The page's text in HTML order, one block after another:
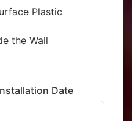
Plastic
the Wall
Date